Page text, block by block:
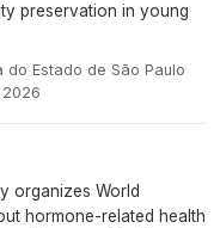
preservation in young
do Estado de São Paulo·
organizes World
hormone-related health